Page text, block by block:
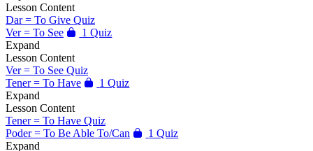
Lesson Content
Dar = To Give Quiz
Ver = To See
1 Quiz
Expand
Lesson Content
Ver = To See Quiz
Tener = To Have
1 Quiz
Expand
Lesson Content
Tener = To Have Quiz
Poder = To Be Able To/Can
1 Quiz
Expand